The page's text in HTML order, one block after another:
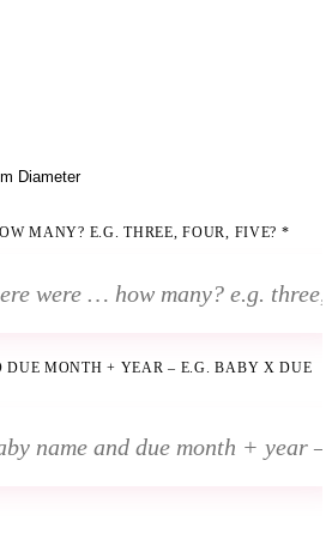
Diameter
MANY? E.G. THREE, FOUR, FIVE? *
MONTH + YEAR – E.G. BABY X DUE